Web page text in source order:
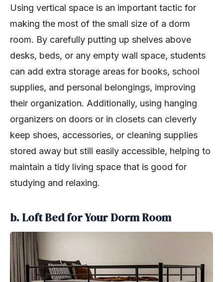
Using vertical space is an important tactic for
making the most of the small size of a dorm
room. By carefully putting up shelves above
desks, beds, or any empty wall space, students
can add extra storage areas for books, school
supplies, and personal belongings, improving
their organization. Additionally, using hanging
organizers on doors or in closets can cleverly
keep shoes, accessories, or cleaning supplies
stored away but still easily accessible, helping to
maintain a tidy living space that is good for
studying and relaxing.
b. Loft Bed for Your Dorm Room